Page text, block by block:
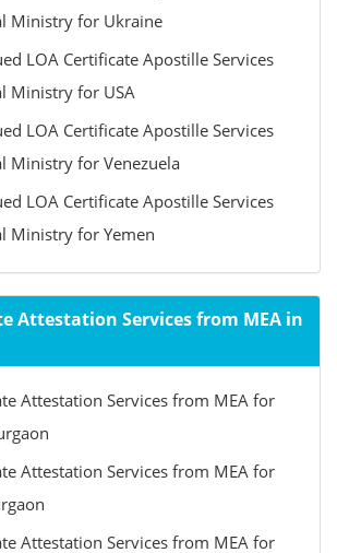
Ministry for Ukraine
LOA Certificate Apostille Services
Ministry for USA
LOA Certificate Apostille Services
Ministry for Venezuela
LOA Certificate Apostille Services
Ministry for Yemen
Attestation Services from MEA in
Attestation Services from MEA for
Attestation Services from MEA for
Attestation Services from MEA for